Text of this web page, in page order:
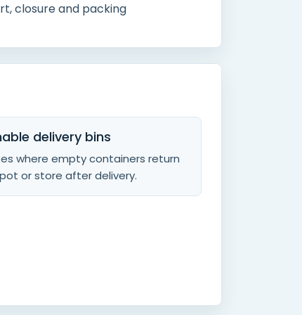
closure and packing
delivery bins
where empty containers return
or store after delivery.